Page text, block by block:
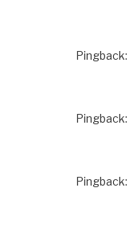
Pingback:
Pingback:
Pingback: